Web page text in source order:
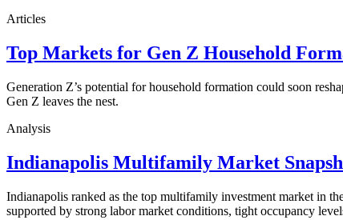
Articles
Top Markets for Gen Z Household
Generation Z’s potential for household formation could soon
Gen Z leaves the nest.
Analysis
Indianapolis Multifamily Market
Indianapolis ranked as the top multifamily investment market in
supported by strong labor market conditions, tight occupancy